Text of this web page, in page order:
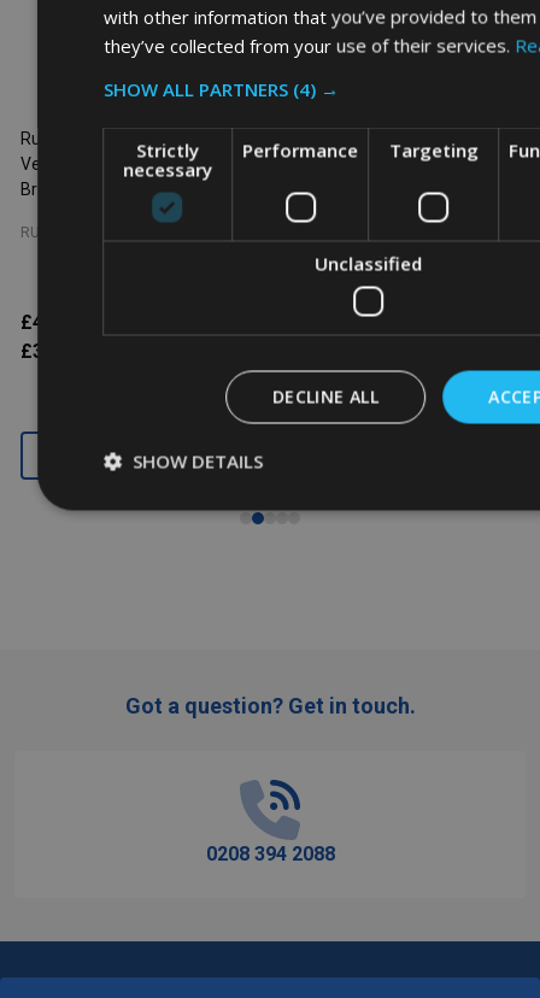
Rubbermaid Slim Jim with
Venting Channels - 60 Ltr -
Brown
RUBBERMAID
£46.61
£38.84
Venting Channels - 60 Ltr - Blue
RUBBERMAID
Inc. VAT
Got a question? Get in touch.
0208 394 2088
with other information that you’ve provided to
they’ve collected from your use of their services.
SHOW ALL PARTNERS (4) →
Strictly
necessary
Performance Targeting
Unclassified
DECLINE ALL
SHOW DETAILS